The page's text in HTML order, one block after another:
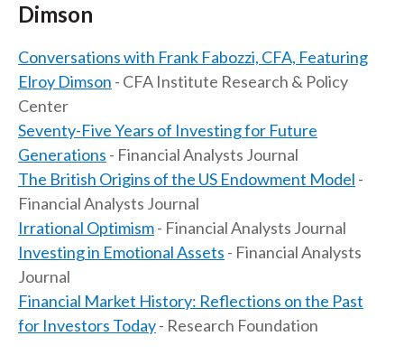
Dimson
Conversations with Frank Fabozzi, CFA, Featuring
Elroy Dimson - CFA Institute Research & Policy
Center
Seventy-Five Years of Investing for Future
Generations - Financial Analysts Journal
The British Origins of the US Endowment Model -
Financial Analysts Journal
Irrational Optimism- Financial Analysts Journal
Investing in Emotional Assets - Financial Analysts
Journal
Financial Market History: Reflections on the Past
for Investors Today- Research Foundation